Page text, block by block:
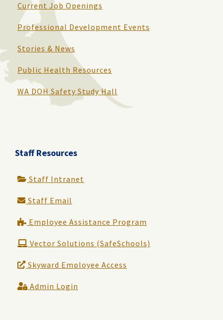
Current Job Openings
Professional Development Events
Stories & News
Public Health Resources
WA DOH Safety Study Hall
Staff Resources
Staff Intranet
Staff Email
Employee Assistance Program
Vector Solutions (SafeSchools)
Skyward Employee Access
Admin Login